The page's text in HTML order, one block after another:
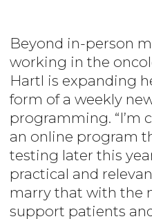
Beyond in-person
working in the
Hartl is expanding
form of a weekly
programming. “I’m
an online program
testing later this
practical and
marry that with the
support patients